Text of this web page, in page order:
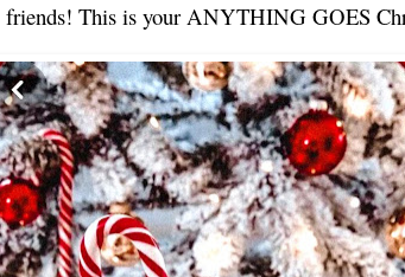
This is your ANYTHING GOES